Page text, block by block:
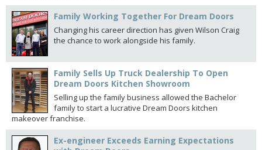
Family Working Together For Dream Doors
Changing his career direction has given Wilson Craig
the chance to work alongside his family.
Family Sells Up Truck Dealership To Open
Dream Doors Kitchen Showroom
Selling up the family business allowed the Bachelor
family to start a lucrative Dream Doors kitchen
makeover franchise.
Ex-engineer Exceeds Earning Expectations